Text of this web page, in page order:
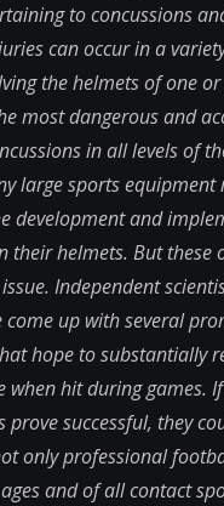
to concussions
can occur in a
the helmets of one
most dangerous and
in all levels of
large sports
development and
their helmets. But these
Independent
come up with several
hope to substantially
when hit during games.
prove successful, they
only professional
and of all contact